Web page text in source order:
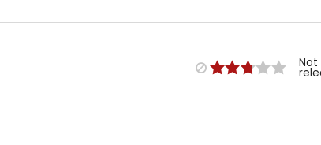
Not